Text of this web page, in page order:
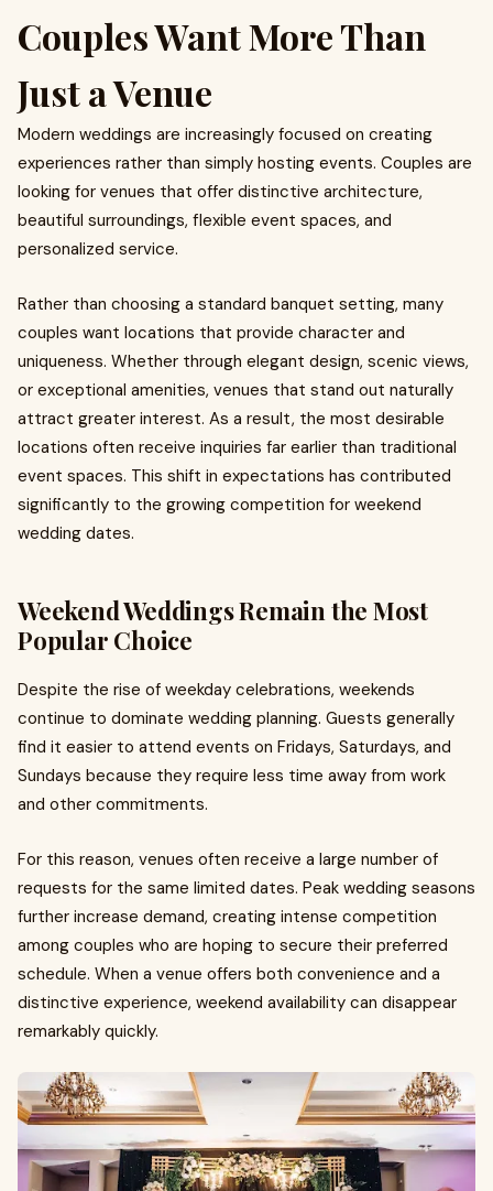
Couples Want More Than
Just a Venue
Modern weddings are increasingly focused on creating
experiences rather than simply hosting events. Couples are
looking for venues that offer distinctive architecture,
beautiful surroundings, flexible event spaces, and
personalized service.
Rather than choosing a standard banquet setting, many
couples want locations that provide character and
uniqueness. Whether through elegant design, scenic views,
or exceptional amenities, venues that stand out naturally
attract greater interest. As a result, the most desirable
locations often receive inquiries far earlier than traditional
event spaces. This shift in expectations has contributed
significantly to the growing competition for weekend
wedding dates.
Weekend Weddings Remain the Most
Popular Choice
Despite the rise of weekday celebrations, weekends
continue to dominate wedding planning. Guests generally
find it easier to attend events on Fridays, Saturdays, and
Sundays because they require less time away from work
and other commitments.
For this reason, venues often receive a large number of
requests for the same limited dates. Peak wedding seasons
further increase demand, creating intense competition
among couples who are hoping to secure their preferred
schedule. When a venue offers both convenience and a
distinctive experience, weekend availability can disappear
remarkably quickly.